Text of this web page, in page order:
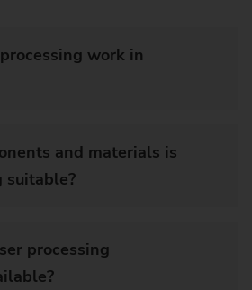
work in
and materials is
suitable?
processing